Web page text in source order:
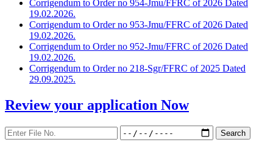
Corrigendum to Order no 954-Jmu/FFRC of 2026 Dated
19.02.2026.
Corrigendum to Order no 953-Jmu/FFRC of 2026 Dated
19.02.2026.
Corrigendum to Order no 952-Jmu/FFRC of 2026 Dated
19.02.2026.
Corrigendum to Order no 218-Sgr/FFRC of 2025 Dated
29.09.2025.
Review your application Now